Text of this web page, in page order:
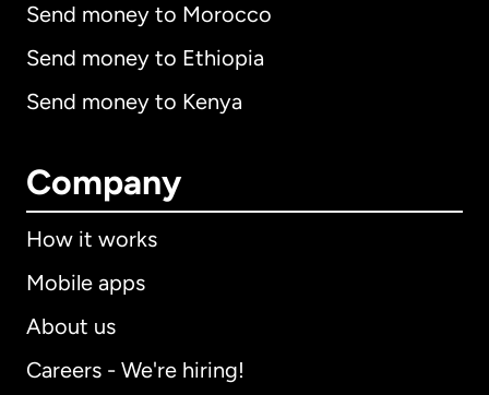
Send money to Morocco
Send money to Ethiopia
Send money to Kenya
Company
How it works
Mobile apps
About us
Careers - We're hiring!